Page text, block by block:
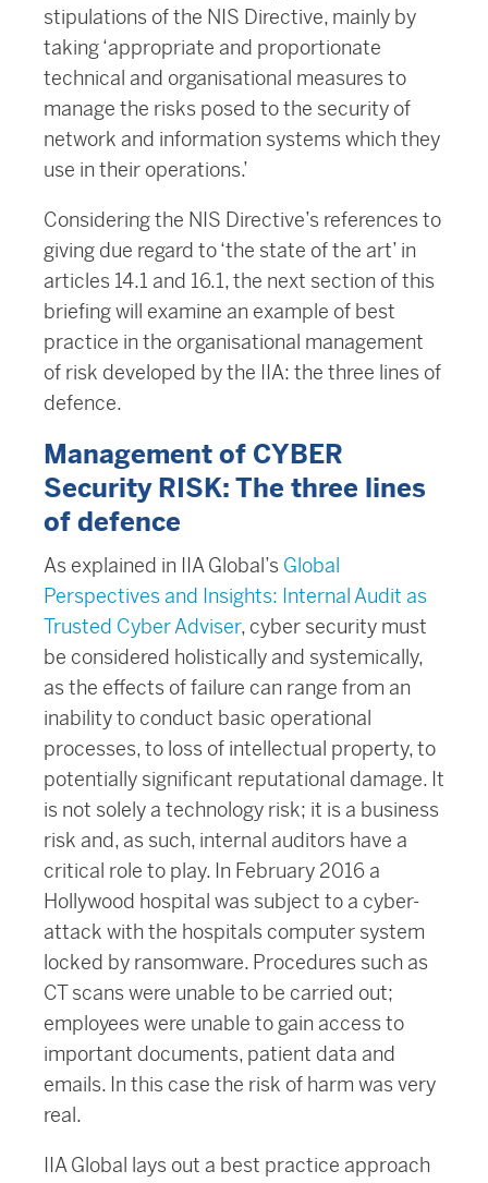
stipulations of the NIS Directive, mainly by
taking ‘appropriate and proportionate
technical and organisational measures to
manage the risks posed to the security of
network and information systems which they
use in their operations.’
Considering the NIS Directive’s references to
giving due regard to ‘the state of the art’ in
articles 14.1 and 16.1, the next section of this
briefing will examine an example of best
practice in the organisational management
of risk developed by the IIA: the three lines of
defence.
Management of CYBER
Security RISK: The three lines
of defence
As explained in IIA Global’s Global
Perspectives and Insights: Internal Audit as
Trusted Cyber Adviser, cyber security must
be considered holistically and systemically,
as the effects of failure can range from an
inability to conduct basic operational
processes, to loss of intellectual property, to
potentially significant reputational damage. It
is not solely a technology risk; it is a business
risk and, as such, internal auditors have a
critical role to play. In February 2016 a
Hollywood hospital was subject to a cyber-
attack with the hospitals computer system
locked by ransomware. Procedures such as
CT scans were unable to be carried out;
employees were unable to gain access to
important documents, patient data and
emails. In this case the risk of harm was very
real.
IIA Global lays out a best practice approach